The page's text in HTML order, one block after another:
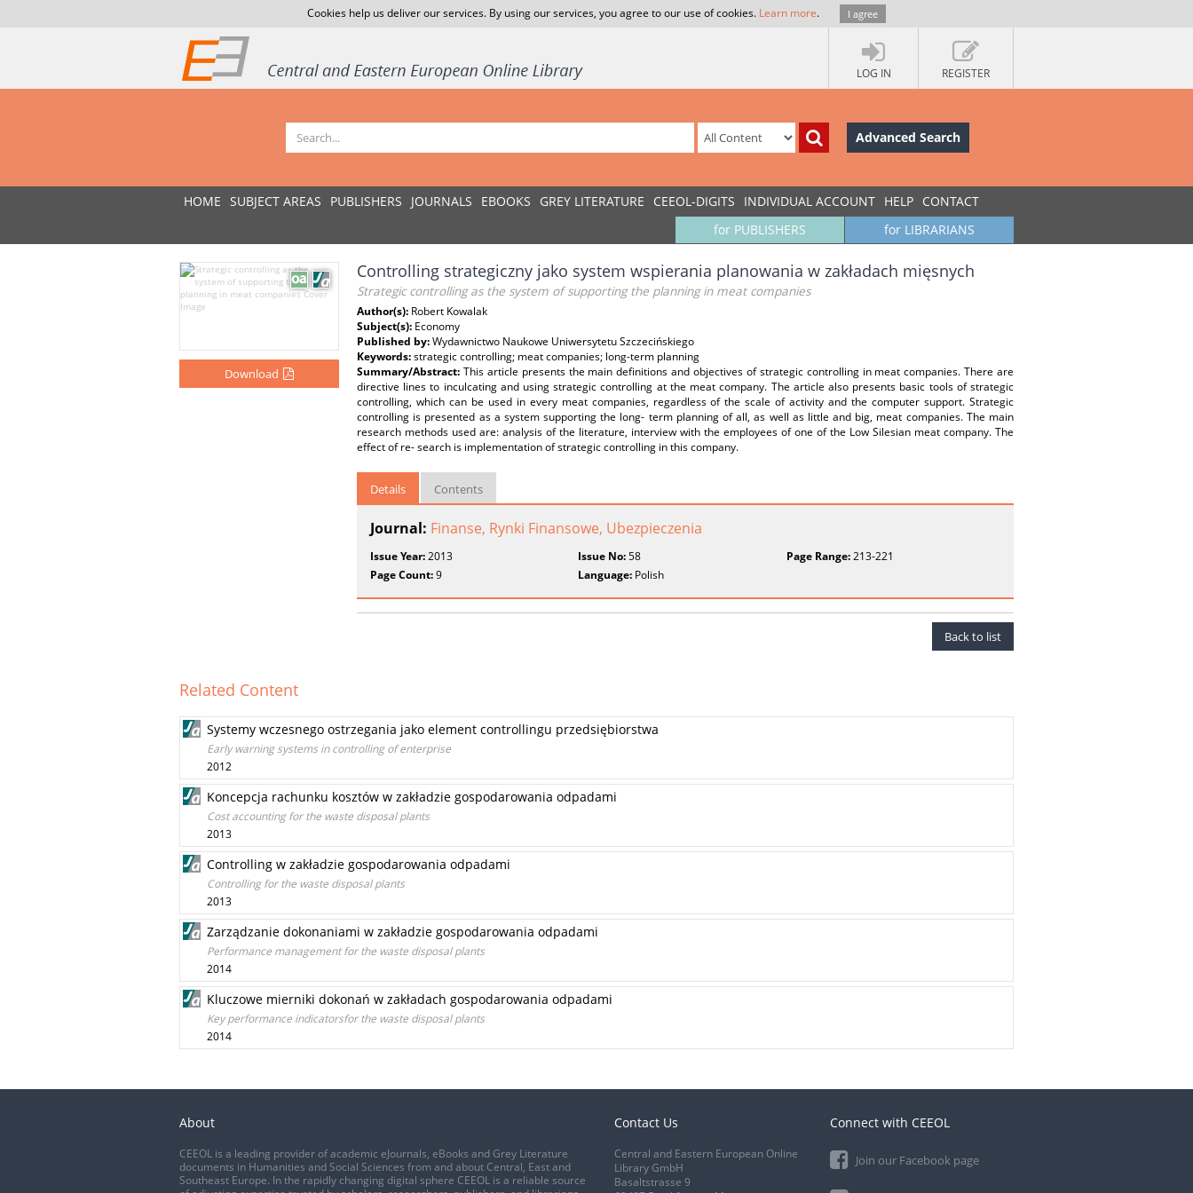
Cookies help us deliver our services. By using our services, you agree to our use of cookies. Learn more. I agree
LOG IN REGISTER
Advanced Search
HOME SUBJECT AREAS PUBLISHERS JOURNALS EBOOKS GREY LITERATURE CEEOL-DIGITS INDIVIDUAL ACCOUNT HELP CONTACT
for LIBRARIANS
for PUBLISHERS
Download
Controlling strategiczny jako system wspierania planowania w zakładach mięsnych
Strategic controlling as the system of supporting the planning in meat companies
Author(s): Robert Kowalak
Subject(s): Economy
Published by:Wydawnictwo Naukowe Uniwersytetu Szczecińskiego
Keywords:strategic controlling; meat companies; long-term planning
Summary/Abstract: This article presents the main definitions and objectives of strategic controlling in meat companies. There are
directive lines to inculcating and using strategic controlling at the meat company. The article also presents basic tools of strategic
controlling, which can be used in every meat companies, regardless of the scale of activity and the computer support. Strategic
controlling is presented as a system supporting the long- term planning of all, as well as little and big, meat companies. The main
research methods used are: analysis of the literature, interview with the employees of one of the Low Silesian meat company. The
effect of re- search is implementation of strategic controlling in this company.
Details Contents
Journal: Finanse, Rynki Finansowe, Ubezpieczenia
Issue Year:2013 Issue No:58 Page Range:213-221
Page Count:9 Language: Polish
Back to list
Related Content
Systemy wczesnego ostrzegania jako element controllingu przedsiębiorstwa
Early warning systems in controlling of enterprise
2012
Koncepcja rachunku kosztów w zakładzie gospodarowania odpadami
Cost accounting for the waste disposal plants
2013
Controlling w zakładzie gospodarowania odpadami
Controlling for the waste disposal plants
2013
Zarządzanie dokonaniami w zakładzie gospodarowania odpadami
Performance management for the waste disposal plants
2014
Kluczowe mierniki dokonań w zakładach gospodarowania odpadami
Key performance indicatorsfor the waste disposal plants
2014
About
CEEOL is a leading provider of academic eJournals, eBooks and Grey Literature
documents in Humanities and Social Sciences from and about Central, East and
Southeast Europe. In the rapidly changing digital sphere CEEOL is a reliable source
Contact Us
Central and Eastern European Online
Library GmbH
Basaltstrasse 9
Connect with CEEOL
Join our Facebook page